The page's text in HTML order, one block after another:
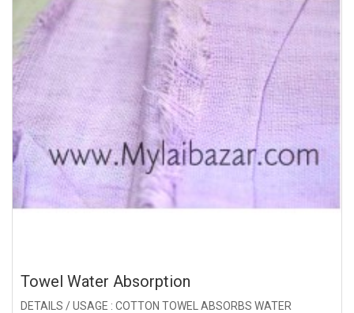
Towel Water Absorption
DETAILS / USAGE : COTTON TOWEL ABSORBS WATER